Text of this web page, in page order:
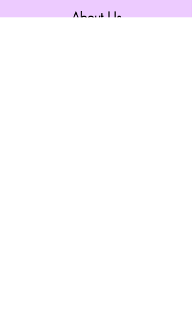
About Us